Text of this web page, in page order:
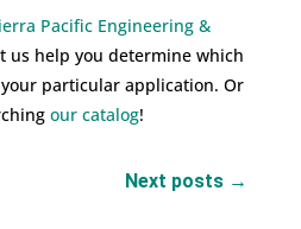
Pacific Engineering &
us help you determine which
particular application. Or
our catalog!
Next posts →